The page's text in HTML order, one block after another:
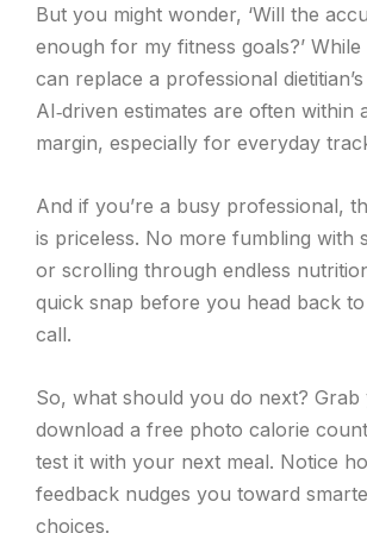
But you might wonder, ‘Will the
enough for my fitness goals?’
can replace a professional
AI‑driven estimates are often within
margin, especially for everyday
And if you’re a busy professional,
is priceless. No more fumbling with
or scrolling through endless
quick snap before you head back
call.
So, what should you do next?
download a free photo calorie
test it with your next meal. Notice
feedback nudges you toward
choices.